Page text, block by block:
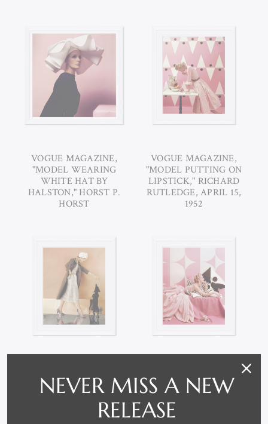
VOGUE MAGAZINE,
"MODEL WEARING
WHITE HAT BY
HALSTON," HORST P.
HORST
VOGUE MAGAZINE,
"MODEL PUTTING ON
LIPSTICK," RICHARD
RUTLEDGE, APRIL 15,
1952
"MODEL GIVING A
DACHSHUND A TREAT,"
KAREN RADKAI,
FEBRUARY 15, 1957
VOGUE MAGAZINE, "A
PORTRAIT OF LISA
FONSSAGRIVES LYING,"
RICHARD RUTLEDGE,
APRIL 15, 1952
NEVER MISS A NEW
RELEASE